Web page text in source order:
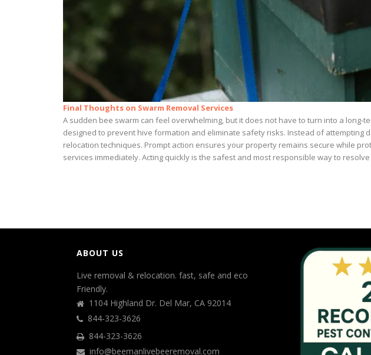
Final Thoughts on Swarm Removal Services
A sudden bee swarm can feel overwhelming, but it does not have to turn into a long-
designed to prevent hive formation and eliminate safety risks. Instead of
relocation techniques. Prompt action ensures your property remains secure while
services immediately. Acting quickly is the safest and most responsible way to
ABOUT US
Live removal & relocation. fast, safe and eco
Friendly.
1104 Highland Dr. Del Mar, CA 92014
844-323-3626
844-323-3626
info@beemanlivebeeremoval.com